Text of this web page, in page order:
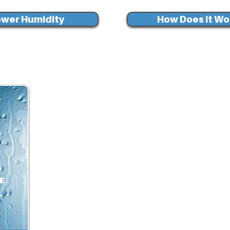
Humidity How Does It